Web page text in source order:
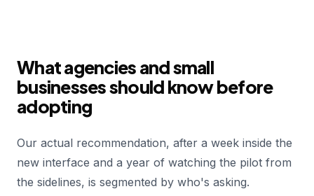
What agencies and small
businesses should know before
adopting
Our actual recommendation, after a week inside the
new interface and a year of watching the pilot from
the sidelines, is segmented by who's asking.